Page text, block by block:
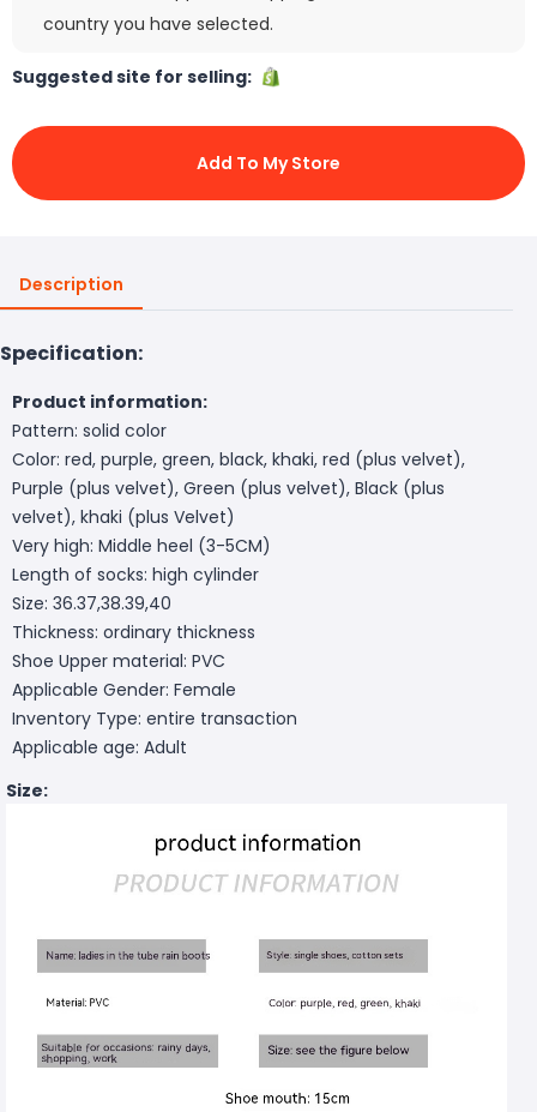
country you have selected.
Suggested site for selling:
Add To My Store
Description
Specification:
Product information:
Pattern: solid color
Color: red, purple, green, black, khaki, red (plus velvet),
Purple (plus velvet), Green (plus velvet), Black (plus
velvet), khaki (plus Velvet)
Very high: Middle heel (3-5CM)
Length of socks: high cylinder
Size: 36.37,38.39,40
Thickness: ordinary thickness
Shoe Upper material: PVC
Applicable Gender: Female
Inventory Type: entire transaction
Applicable age: Adult
Size: